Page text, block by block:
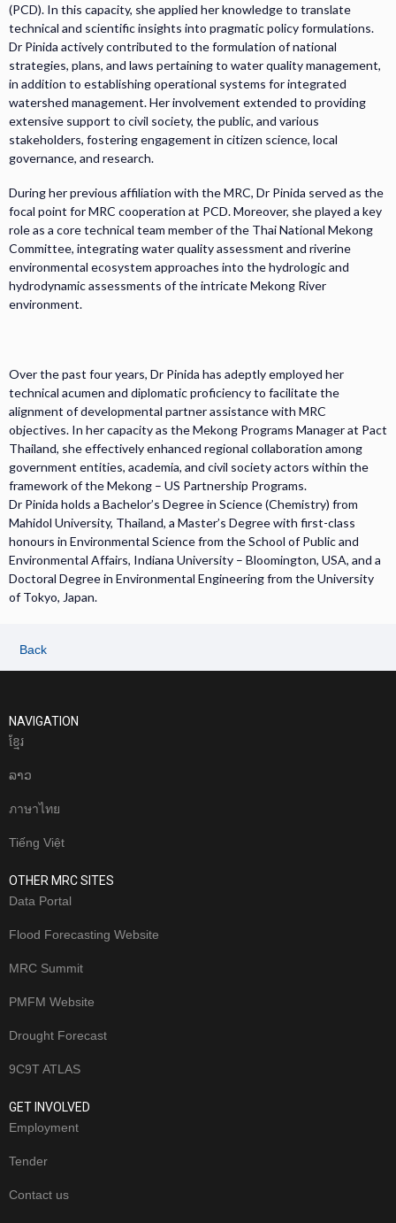
(PCD). In this capacity, she applied her knowledge to translate
technical and scientific insights into pragmatic policy formulations.
Dr Pinida actively contributed to the formulation of national
strategies, plans, and laws pertaining to water quality management,
in addition to establishing operational systems for integrated
watershed management. Her involvement extended to providing
extensive support to civil society, the public, and various
stakeholders, fostering engagement in citizen science, local
governance, and research.
During her previous affiliation with the MRC, Dr Pinida served as the
focal point for MRC cooperation at PCD. Moreover, she played a key
role as a core technical team member of the Thai National Mekong
Committee, integrating water quality assessment and riverine
environmental ecosystem approaches into the hydrologic and
hydrodynamic assessments of the intricate Mekong River
environment.
Over the past four years, Dr Pinida has adeptly employed her
technical acumen and diplomatic proficiency to facilitate the
alignment of developmental partner assistance with MRC
objectives. In her capacity as the Mekong Programs Manager at Pact
Thailand, she effectively enhanced regional collaboration among
government entities, academia, and civil society actors within the
framework of the Mekong – US Partnership Programs.
Dr Pinida holds a Bachelor’s Degree in Science (Chemistry) from
Mahidol University, Thailand, a Master’s Degree with first-class
honours in Environmental Science from the School of Public and
Environmental Affairs, Indiana University – Bloomington, USA, and a
Doctoral Degree in Environmental Engineering from the University
of Tokyo, Japan.
Back
NAVIGATION
ខែ្មរ
ລາວ
ภาษาไทย
Tiếng Việt
OTHER MRC SITES
Data Portal
Flood Forecasting Website
MRC Summit
PMFM Website
Drought Forecast
9C9T ATLAS
GET INVOLVED
Employment
Tender
Contact us